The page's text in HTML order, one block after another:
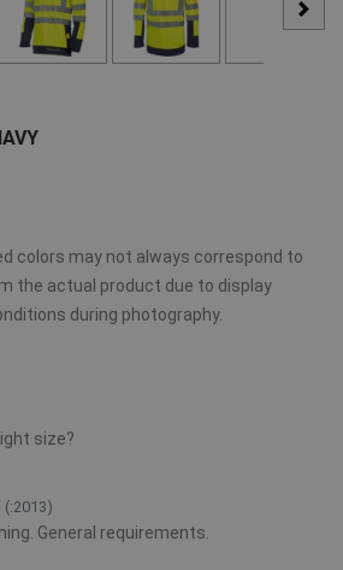
colors may not always correspond to
the actual product due to display
during photography.
size?
(:2013)
General requirements.